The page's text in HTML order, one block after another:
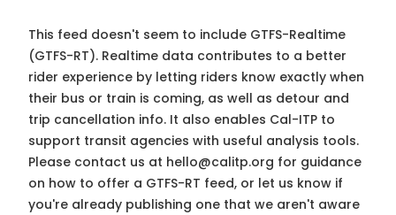
This feed doesn't seem to include GTFS-Realtime
(GTFS-RT). Realtime data contributes to a better
rider experience by letting riders know exactly when
their bus or train is coming, as well as detour and
trip cancellation info. It also enables Cal-ITP to
support transit agencies with useful analysis tools.
Please contact us at hello@calitp.org for guidance
on how to offer a GTFS-RT feed, or let us know if
you're already publishing one that we aren't aware